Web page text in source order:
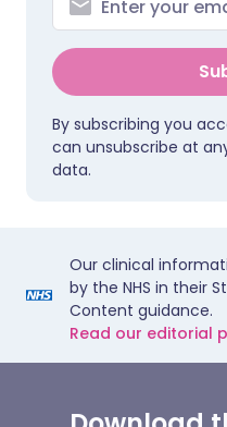
By subscribing you
can unsubscribe at
data.
Our clinical
by the NHS in their
Content guidance.
Read our editorial